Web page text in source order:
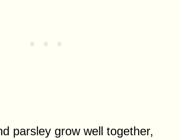
parsley grow well together,